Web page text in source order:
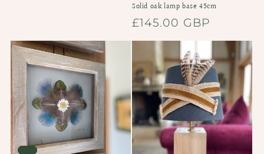
Solid oak lamp base 45cm
Regular
price
£145.00 GBP